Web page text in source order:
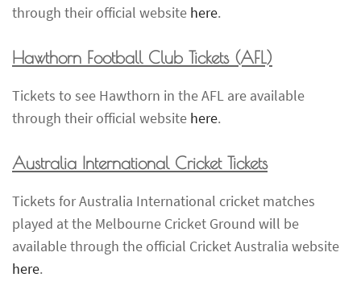
through their official website here.
Hawthorn Football Club Tickets (AFL)
Tickets to see Hawthorn in the AFL are available
through their official website here.
Australia International Cricket Tickets
Tickets for Australia International cricket matches
played at the Melbourne Cricket Ground will be
available through the official Cricket Australia website
here.